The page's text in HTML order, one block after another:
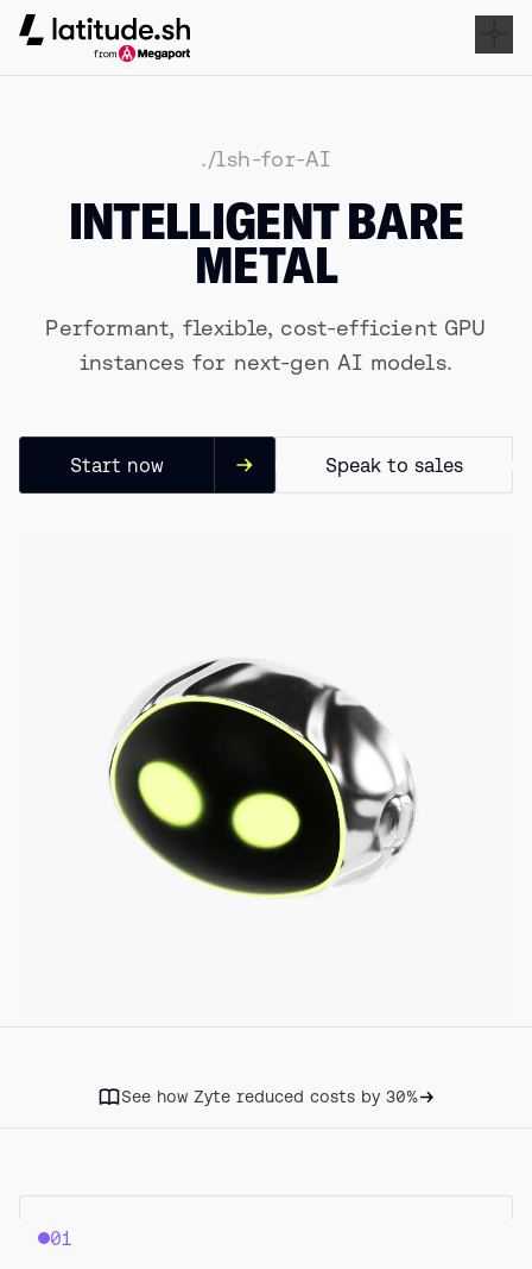
Latitude.sh
./lsh-for-AI
INTELLIGENT BARE
METAL
Performant, flexible, cost-efficient GPU
instances for next-gen AI models.
Start now Speak to sales
See how Zyte reduced costs by 30%
01